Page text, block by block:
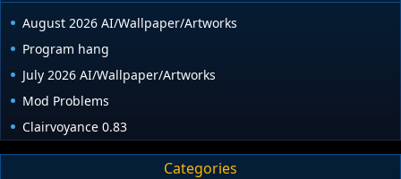
August 2026 AI/Wallpaper/Artworks
Program hang
July 2026 AI/Wallpaper/Artworks
Mod Problems
Clairvoyance 0.83
Categories